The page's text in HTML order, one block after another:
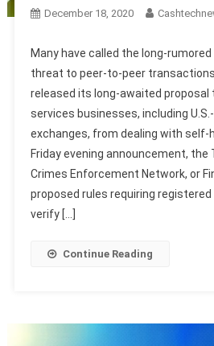
December 18, 2020
Many have called the long-
threat to peer-to-peer
released its long-awaited
services businesses, including
exchanges, from dealing with self-
Friday evening announcement, the
Crimes Enforcement Network, or
proposed rules requiring
verify […]
Continue Reading